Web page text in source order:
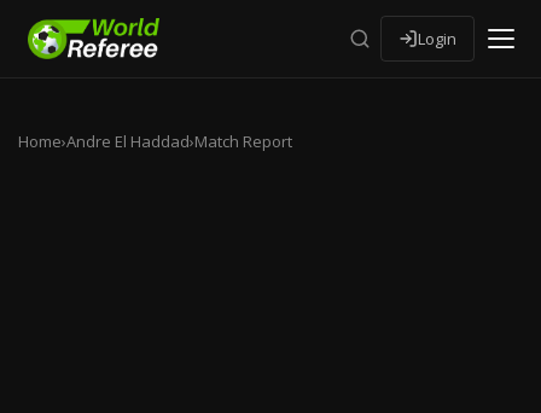
Login
Home›Andre El Haddad›Match Report